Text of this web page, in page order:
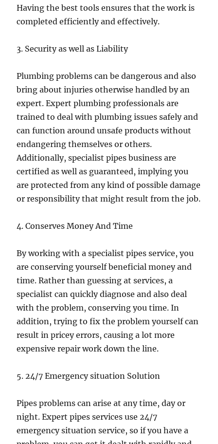
Having the best tools ensures that the work is
completed efficiently and effectively.
3. Security as well as Liability
Plumbing problems can be dangerous and also
bring about injuries otherwise handled by an
expert. Expert plumbing professionals are
trained to deal with plumbing issues safely and
can function around unsafe products without
endangering themselves or others.
Additionally, specialist pipes business are
certified as well as guaranteed, implying you
are protected from any kind of possible damage
or responsibility that might result from the job.
4. Conserves Money And Time
By working with a specialist pipes service, you
are conserving yourself beneficial money and
time. Rather than guessing at services, a
specialist can quickly diagnose and also deal
with the problem, conserving you time. In
addition, trying to fix the problem yourself can
result in pricey errors, causing a lot more
expensive repair work down the line.
5. 24/7 Emergency situation Solution
Pipes problems can arise at any time, day or
night. Expert pipes services use 24/7
emergency situation service, so if you have a